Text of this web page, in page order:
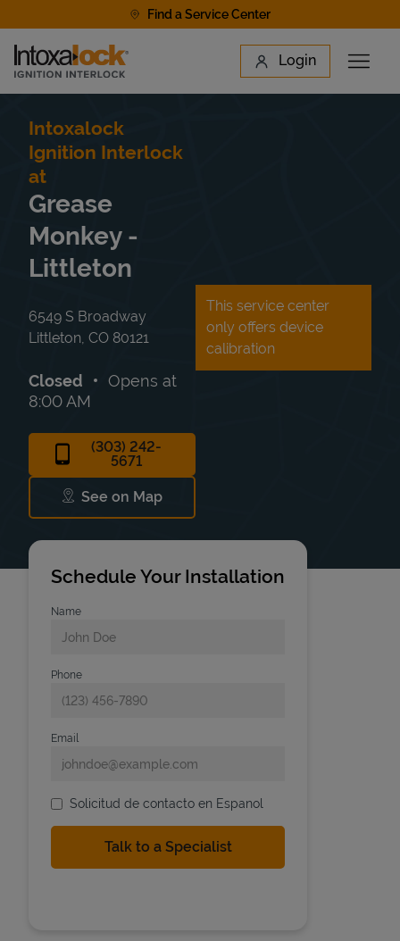
Find a Service Center
Link to main website Login
Open
Find a Location
Intoxalock
Ignition Interlock
at
Grease
Monkey -
Littleton
6549 S Broadway
Littleton CO 80121
Closed
Opens at
8:00 AM
(303) 242-
5671
See on Map
Link Opens in New Tab
This service center
only offers device
calibration
Schedule Your Installation
Name
Phone
Email
Solicitud de contacto en Espanol